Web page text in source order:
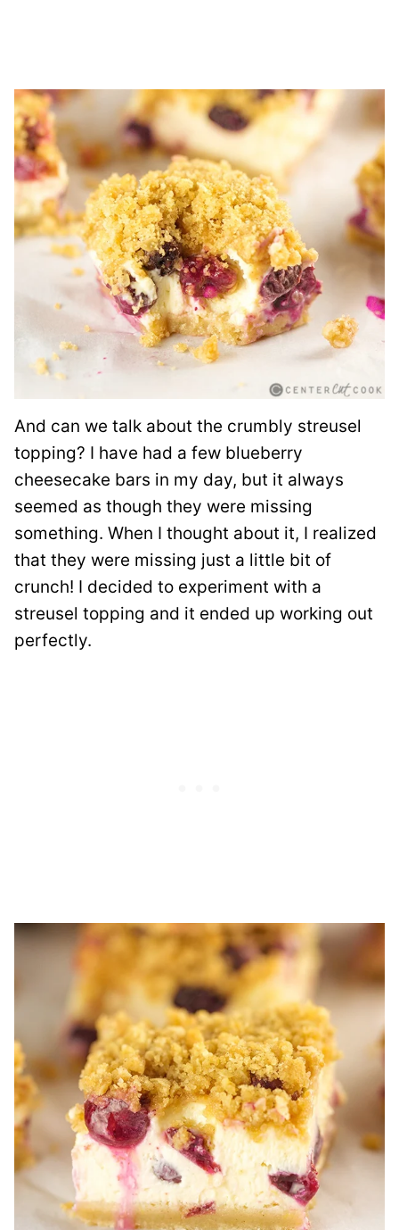
And can we talk about the crumbly streusel
topping? I have had a few blueberry
cheesecake bars in my day, but it always
seemed as though they were missing
something. When I thought about it, I realized
that they were missing just a little bit of
crunch! I decided to experiment with a
streusel topping and it ended up working out
perfectly.